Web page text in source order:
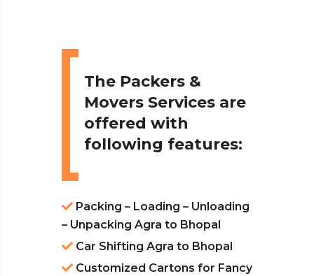
The Packers &
Movers Services are
offered with
following features:
Packing – Loading – Unloading
– Unpacking Agra to Bhopal
Car Shifting Agra to Bhopal
Customized Cartons for Fancy